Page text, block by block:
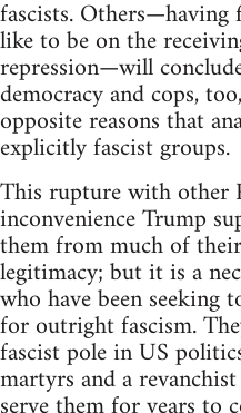
fascists. Others—having
like to be on the
repression—will
democracy and cops,
opposite reasons that
explicitly fascist groups.
This rupture with other
inconvenience Trump
them from much of
legitimacy; but it is a
who have been seeking
for outright fascism.
fascist pole in US
martyrs and a